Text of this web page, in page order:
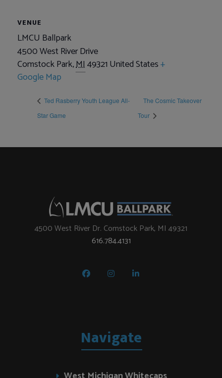
VENUE
LMCU Ballpark
4500 West River Drive
Comstock Park,MI49321 United States+
Google Map
Ted Rasberry Youth League All-
Star Game
The Cosmic Takeover
Tour
4500 West River Dr. Comstock Park, MI 49321
616.784.4131
Navigate